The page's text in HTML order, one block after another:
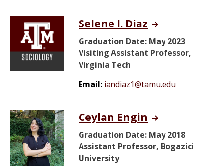
Selene I. Diaz
Graduation Date: May 2023
Visiting Assistant Professor,
Virginia Tech
Email: iandiaz1@tamu.edu
Ceylan Engin
Graduation Date: May 2018
Assistant Professor, Bogazici
University